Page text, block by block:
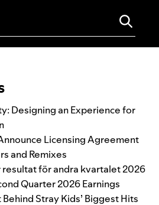
Designing an Experience for
Licensing Agreement
and Remixes
för andra kvartalet 2026
Quarter 2026 Earnings
Stray Kids’ Biggest Hits